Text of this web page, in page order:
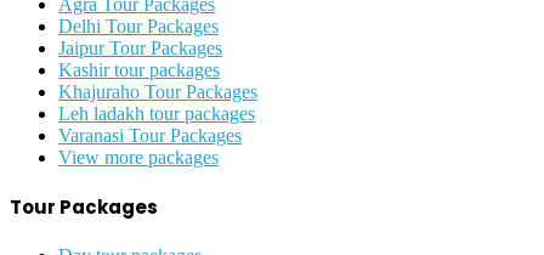
Agra Tour Packages
Delhi Tour Packages
Jaipur Tour Packages
Kashir tour packages
Khajuraho Tour Packages
Leh ladakh tour packages
Varanasi Tour Packages
View more packages
Tour Packages